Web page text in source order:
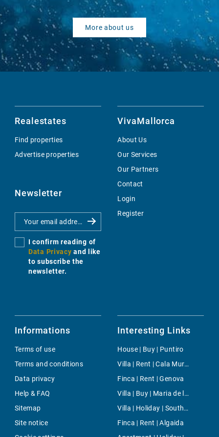
More about us
Realestates
Find properties
Advertise properties
Newsletter
I confirm reading of
Data Privacy and like
to subscribe the
newsletter.
VivaMallorca
About Us
Our Services
Our Partners
Contact
Login
Register
Informations
Terms of use
Terms and conditions
Data privacy
Help & FAQ
Sitemap
Site notice
Interesting Links
House | Buy | Puntiro
Villa | Rent | Cala Murada
Finca | Rent | Genova
Villa | Buy | Maria de la Salut
Villa | Holiday | South Majorca
Finca | Rent | Algaida